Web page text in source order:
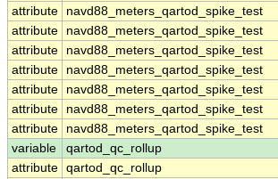
attribute
navd88_meters_qartod_spike_test
attribute
navd88_meters_qartod_spike_test
attribute
navd88_meters_qartod_spike_test
attribute
navd88_meters_qartod_spike_test
attribute
navd88_meters_qartod_spike_test
attribute
navd88_meters_qartod_spike_test
attribute
navd88_meters_qartod_spike_test
variable
qartod_qc_rollup
attribute qartod_qc_rollup